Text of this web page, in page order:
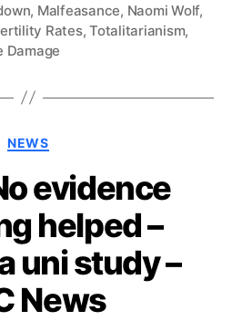
, Malfeasance, Naomi Wolf,
Rates,Totalitarianism,
Damage
Categories
NEWS
evidence
helped –
uni study –
News